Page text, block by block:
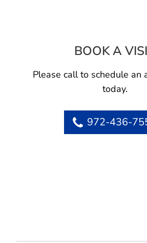
BOOK A
Please call to schedule an
today.
972-436-